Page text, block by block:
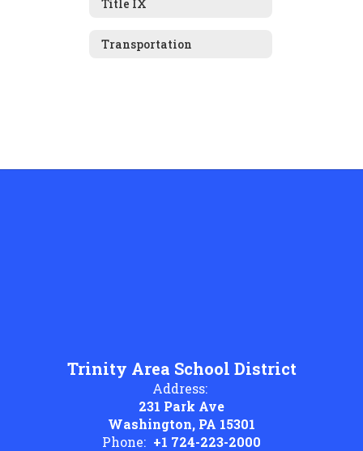
Title IX
Transportation
Trinity Area School District
Address:
231 Park Ave
Washington, PA 15301
Phone: +1 724-223-2000